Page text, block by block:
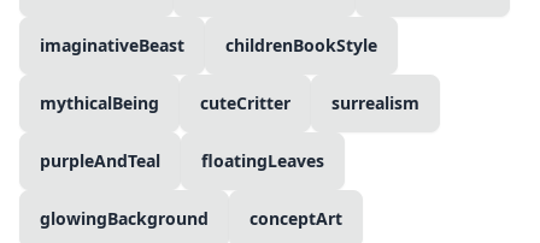
imaginativeBeast childrenBookStyle
mythicalBeing cuteCritter surrealism
purpleAndTeal floatingLeaves
glowingBackground conceptArt